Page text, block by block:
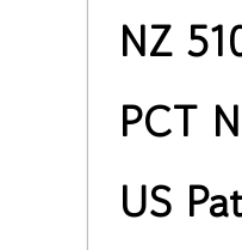
NZ
PCT
US